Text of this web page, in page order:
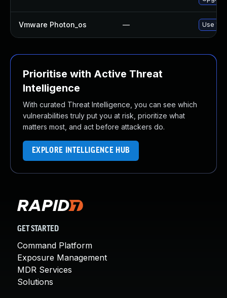
Vmware Photon_os — Use
Prioritise with Active Threat
Intelligence
With curated Threat Intelligence, you can see which
vulnerabilities truly put you at risk, prioritize what
matters most, and act before attackers do.
EXPLORE INTELLIGENCE HUB
GET STARTED
Command Platform
Exposure Management
MDR Services
Solutions